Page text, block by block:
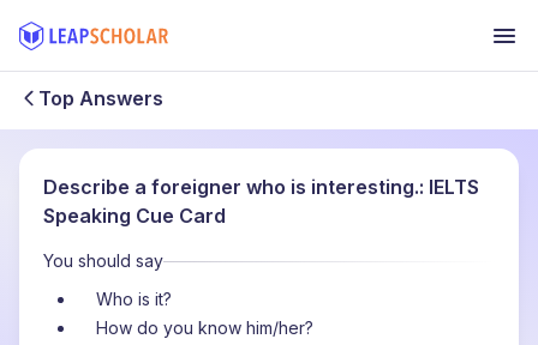
Top Answers
Describe a foreigner who is interesting.: IELTS
Speaking Cue Card
You should say
Who is it?
How do you know him/her?